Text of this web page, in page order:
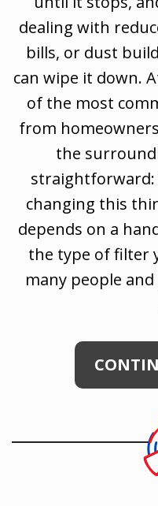
dealing with
bills, or dust
can wipe it down.
of the most
from
the
straightforward:
changing this
depends on a
the type of filter
many people